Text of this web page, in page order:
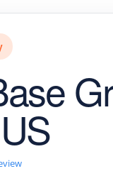
Store and Disc Golf
New Releases!